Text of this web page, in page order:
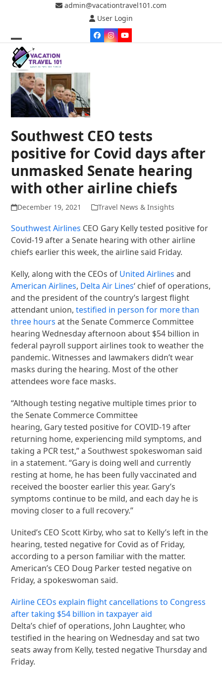
admin@vacationtravel101.com
User Login
Facebook
Instagram
YouTube
Open
mobile
menu
Close
mobile
menu
Southwest CEO tests
positive for Covid days after
unmasked Senate hearing
with other airline chiefs
December 19, 2021 Travel News & Insights
Southwest Airlines CEO Gary Kelly tested positive for
Covid-19 after a Senate hearing with other airline
chiefs earlier this week, the airline said Friday.
Kelly, along with the CEOs of United Airlines and
American Airlines, Delta Air Lines‘ chief of operations,
and the president of the country’s largest flight
attendant union,testified in person for more than
three hours at the Senate Commerce Committee
hearing Wednesday afternoon about $54 billion in
federal payroll support airlines took to weather the
pandemic. Witnesses and lawmakers didn’t wear
masks during the hearing. Most of the other
attendees wore face masks.
“Although testing negative multiple times prior to
the Senate Commerce Committee
hearing, Gary tested positive for COVID-19 after
returning home, experiencing mild symptoms, and
taking a PCR test,” a Southwest spokeswoman said
in a statement. “Gary is doing well and currently
resting at home, he has been fully vaccinated and
received the booster earlier this year. Gary’s
symptoms continue to be mild, and each day he is
moving closer to a full recovery.”
United’s CEO Scott Kirby, who sat to Kelly’s left in the
hearing, tested negative for Covid as of Friday,
according to a person familiar with the matter.
American’s CEO Doug Parker tested negative on
Friday, a spokeswoman said.
Airline CEOs explain flight cancellations to Congress
after taking $54 billion in taxpayer aid
Delta’s chief of operations, John Laughter, who
testified in the hearing on Wednesday and sat two
seats away from Kelly, tested negative Thursday and
Friday.